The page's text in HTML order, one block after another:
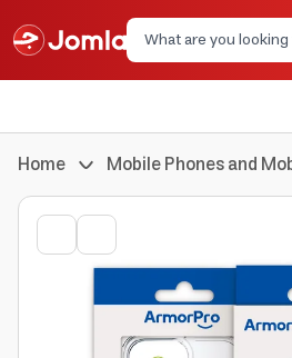
Home Mobile Phones and